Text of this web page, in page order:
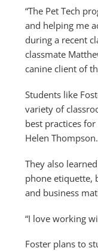
“The Pet Tech
and helping me
during a recent
classmate
canine client of
Students like
variety of
best practices
Helen Thompson.
They also
phone etiquette,
and business
“I love working
Foster plans to